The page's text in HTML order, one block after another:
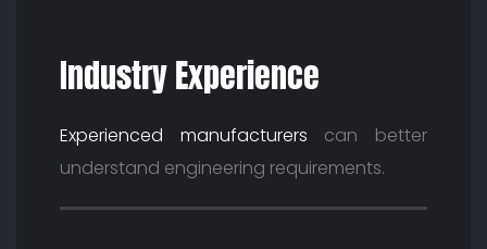
Industry Experience
Experienced manufacturers can better
understand engineering requirements.